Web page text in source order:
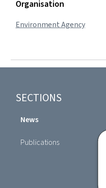
Organisation
Environment Agency
Footer
SECTIONS
News
Publications